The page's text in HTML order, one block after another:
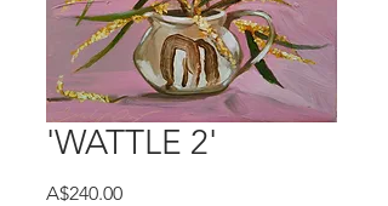
'WATTLE 2'
A$240.00Price